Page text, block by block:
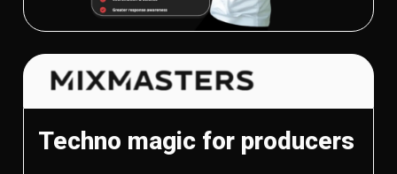
Techno magic for producers